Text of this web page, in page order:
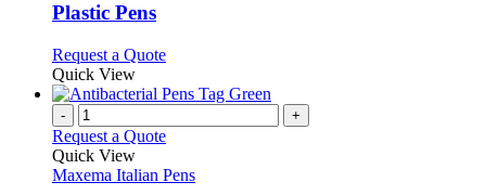
on
the
product
page
may
be
chosen
on
the
product
page
Plastic Pens
Request a QuoteThis
has
variants.
options
Quick View
- +
Request a Quote
Quick View
Maxema Italian Pens